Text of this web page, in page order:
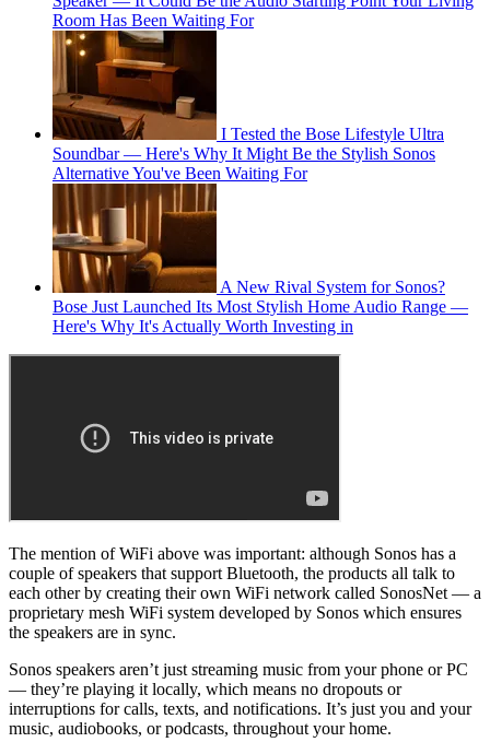
Room Has Been Waiting For
I Tested the Bose Lifestyle Ultra
Soundbar — Here's Why It Might Be the Stylish Sonos
Alternative You've Been Waiting For
A New Rival System for Sonos?
Bose Just Launched Its Most Stylish Home Audio Range —
Here's Why It's Actually Worth Investing in
The mention of WiFi above was important: although Sonos has a
couple of speakers that support Bluetooth, the products all talk to
each other by creating their own WiFi network called SonosNet — a
proprietary mesh WiFi system developed by Sonos which ensures
the speakers are in sync.
Sonos speakers aren’t just streaming music from your phone or PC
— they’re playing it locally, which means no dropouts or
interruptions for calls, texts, and notifications. It’s just you and your
music, audiobooks, or podcasts, throughout your home.